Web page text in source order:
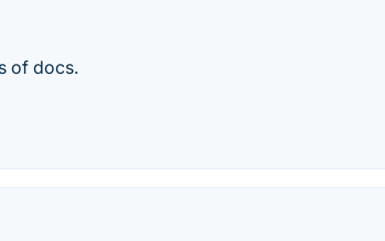
of docs.